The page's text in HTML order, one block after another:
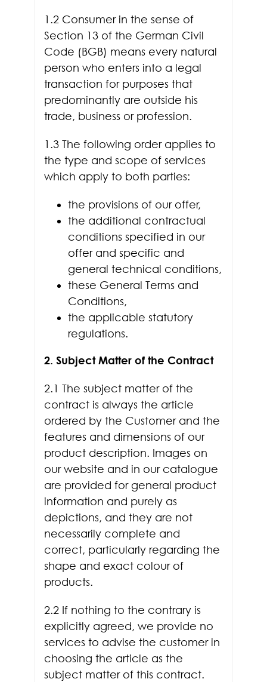
1.2 Consumer in the sense of
Section 13 of the German Civil
Code (BGB) means every natural
person who enters into a legal
transaction for purposes that
predominantly are outside his
trade, business or profession.
1.3 The following order applies to
the type and scope of services
which apply to both parties:
the provisions of our offer,
the additional contractual
conditions specified in our
offer and specific and
general technical conditions,
these General Terms and
Conditions,
the applicable statutory
regulations.
2. Subject Matter of the Contract
2.1 The subject matter of the
contract is always the article
ordered by the Customer and the
features and dimensions of our
product description. Images on
our website and in our catalogue
are provided for general product
information and purely as
depictions, and they are not
necessarily complete and
correct, particularly regarding the
shape and exact colour of
products.
2.2 If nothing to the contrary is
explicitly agreed, we provide no
services to advise the customer in
choosing the article as the
subject matter of this contract.